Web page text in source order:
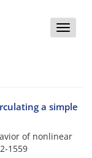
Toggle
a simple
of nonlinear
1559